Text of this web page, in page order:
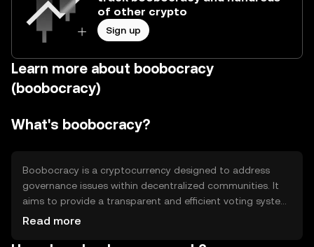
of other crypto
Sign up
Learn more about boobocracy
(boobocracy)
What's boobocracy?
Boobocracy is a cryptocurrency designed to address
governance issues within decentralized communities. It
aims to provide a transparent and efficient voting system,
allowing users to participate in decision-making
Read more